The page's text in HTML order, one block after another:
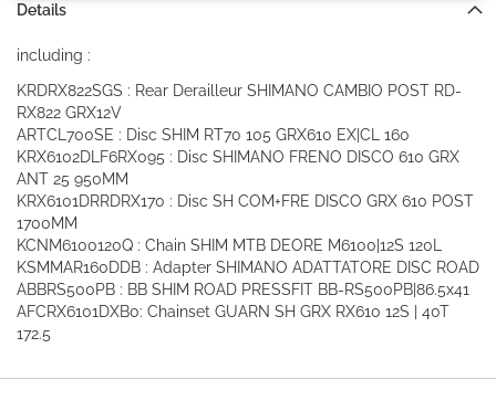
Details
including :
KRDRX822SGS : Rear Derailleur SHIMANO CAMBIO POST RD-
RX822 GRX12V
ARTCL700SE : Disc SHIM RT70 105 GRX610 EX|CL 160
KRX6102DLF6RX095 : Disc SHIMANO FRENO DISCO 610 GRX
ANT 25 950MM
KRX6101DRRDRX170 : Disc SH COM+FRE DISCO GRX 610 POST
1700MM
KCNM6100120Q : Chain SHIM MTB DEORE M6100|12S 120L
KSMMAR160DDB : Adapter SHIMANO ADATTATORE DISC ROAD
ABBRS500PB : BB SHIM ROAD PRESSFIT BB-RS500PB|86.5x41
AFCRX6101DXB0: Chainset GUARN SH GRX RX610 12S | 40T
172.5